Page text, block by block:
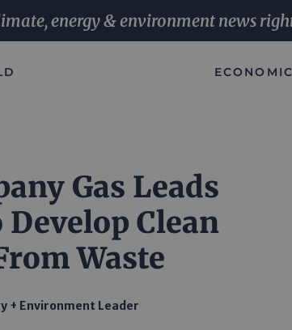
energy & environment news
Gas Leads
Clean
Waste
+ Environment Leader